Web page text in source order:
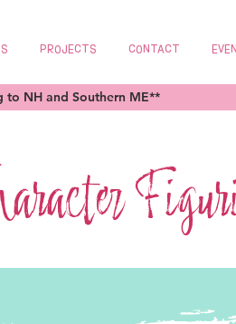
PROJECTS CONTACT
to NH and Southern ME**